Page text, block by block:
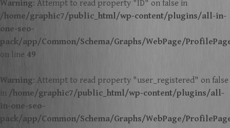
Warning: Attempt to read property "ID" on false in
/home/graphic7/public_html/wp-content/plugins/all-in-
one-seo-
pack/app/Common/Schema/Graphs/WebPage/
on line 49
Warning: Attempt to read property "user_registered" on false
in /home/graphic7/public_html/wp-content/plugins/all-
in-one-seo-
pack/app/Common/Schema/Graphs/WebPage/